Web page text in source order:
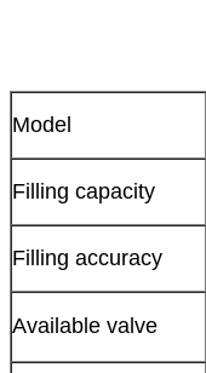
Model
Filling capacity
Filling accuracy
Available valve